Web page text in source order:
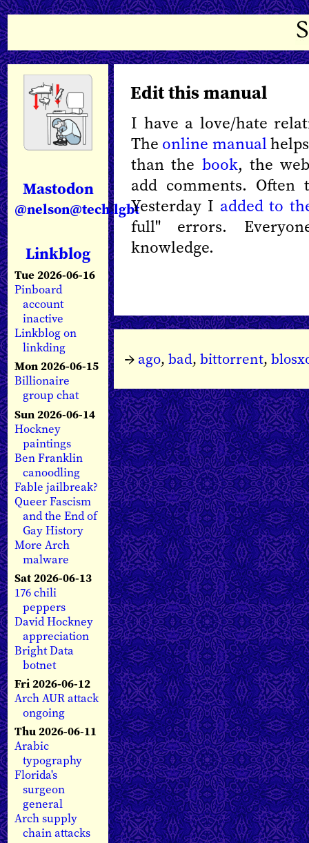
Mastodon
@nelson@tech.lgbt
Linkblog
Tue 2026-06-16
Pinboard
account
inactive
Linkblog on
linkding
Mon 2026-06-15
Billionaire
group chat
Sun 2026-06-14
Hockney
paintings
Ben Franklin
canoodling
Fable jailbreak?
Queer Fascism
and the End of
Gay History
More Arch
malware
Sat 2026-06-13
176 chili
peppers
David Hockney
appreciation
Bright Data
botnet
Fri 2026-06-12
Arch AUR attack
ongoing
Thu 2026-06-11
Arabic
typography
Florida's
surgeon
general
Arch supply
chain attacks
Edit this manual
I have a love/hate
The online manual
than the book, the
add comments.
Yesterday I added to
full" errors.
knowledge.
→ ago, bad, bittorrent,